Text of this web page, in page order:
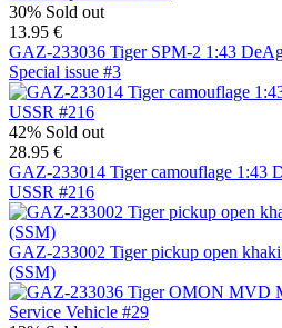
30% Sold out
13.95 €
GAZ-233036 Tiger SPM-2 1:43
Special issue #3
42% Sold out
28.95 €
GAZ-233014 Tiger camouflage 1:43
USSR #216
GAZ-233002 Tiger pickup open
(SSM)